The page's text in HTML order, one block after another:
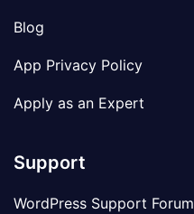
Blog
App Privacy Policy
Apply as an Expert
Support
WordPress Support Forum